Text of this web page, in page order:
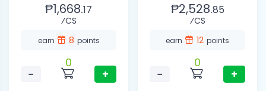
₱1,668.17
⁄CS
earn 8 points
−
0
+
₱2,528.85
⁄CS
earn 12 points
−
0
+